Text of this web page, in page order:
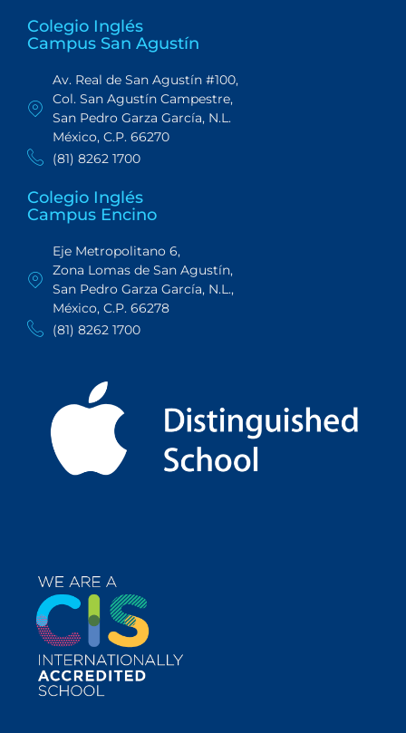
Colegio Inglés
Campus San Agustín
Av. Real de San Agustín #100,
Col. San Agustín Campestre,
San Pedro Garza García, N.L.
México, C.P. 66270
(81) 8262 1700
Colegio Inglés
Campus Encino
Eje Metropolitano 6,
Zona Lomas de San Agustín,
San Pedro Garza García, N.L.,
México, C.P. 66278
(81) 8262 1700